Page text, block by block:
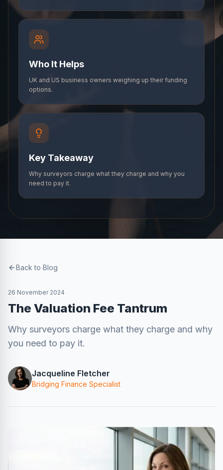
Who It Helps
UK and US business owners weighing up their funding
options.
Key Takeaway
Why surveyors charge what they charge and why you
need to pay it.
Back to Blog
26 November 2024
The Valuation Fee Tantrum
Why surveyors charge what they charge and why
you need to pay it.
Jacqueline Fletcher
Bridging Finance Specialist